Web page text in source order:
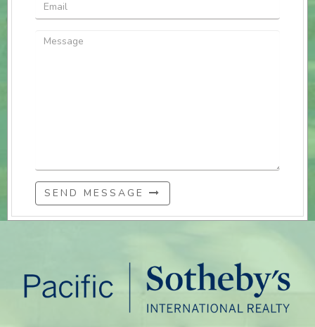
SEND MESSAGE